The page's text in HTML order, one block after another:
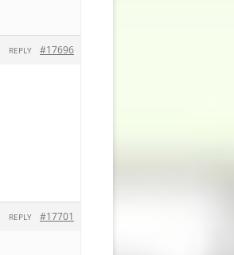
#17696
REPLY
#17701
REPLY